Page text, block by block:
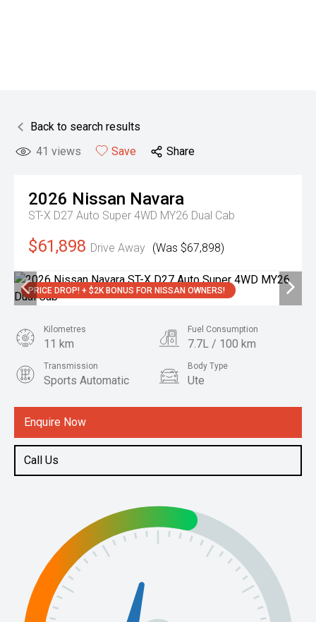
Back to search results
41 views Save Share
2026 Nissan Navara
ST-X D27 Auto Super 4WD MY26 Dual Cab
$61,898 Drive Away (Was $67,898)
PRICE DROP! + $2K BONUS FOR NISSAN OWNERS!
Enquire Now
Call Us
Kilometres
11 km
Fuel Consumption
7.7L / 100 km
Transmission
Sports Automatic
Body Type
Ute
2.4L Diesel